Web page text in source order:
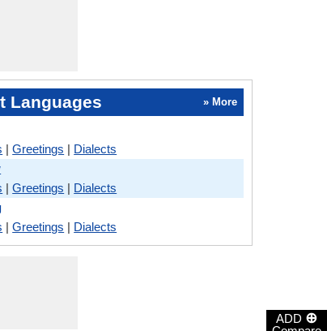
ADD ⊕
Languages » More
|Greetings | Dialects
|Greetings | Dialects
|Greetings | Dialects